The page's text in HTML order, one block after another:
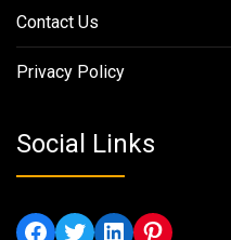
Contact Us
Privacy Policy
Social Links
Facebook
TwitterLinkedInPinterest